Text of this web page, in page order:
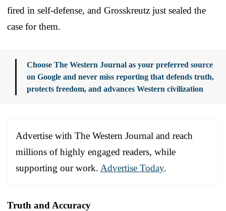
fired in self-defense, and Grosskreutz just sealed the
case for them.
Choose The Western Journal as your preferred source
on Google and never miss reporting that defends truth,
protects freedom, and advances Western civilization
Advertise with The Western Journal and reach
millions of highly engaged readers, while
supporting our work. Advertise Today.
Truth and Accuracy